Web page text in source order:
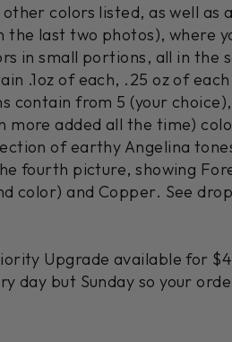
colors listed, as well as
the last two photos), where
in small portions, all in the
.1oz of each, .25 oz of
contain from 5 (your
more added all the time)
of earthy Angelina
fourth picture, showing
color) and Copper. See
Upgrade available for
day but Sunday so your